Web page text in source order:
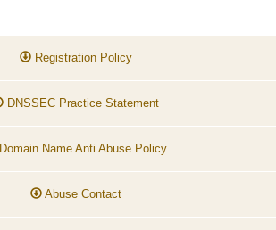
Registration Policy
DNSSEC Practice Statement
Domain Name Anti Abuse Policy
Abuse Contact